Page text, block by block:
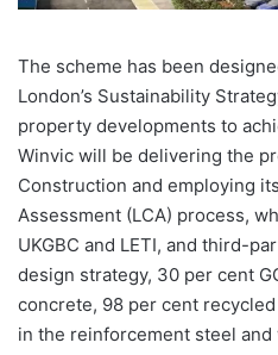
The scheme has been
London’s Sustainability
property developments to
Winvic will be delivering the
Construction and employing
Assessment (LCA) process,
UKGBC and LETI, and third-
design strategy, 30 per cent
concrete, 98 per cent
in the reinforcement steel